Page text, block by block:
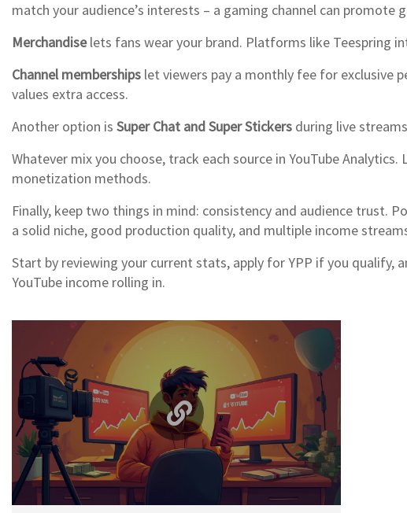
match your audience’s interests – a gaming channel can promote
Merchandiselets fans wear your brand. Platforms like Teespring
Channel memberships let viewers pay a monthly fee for exclusive
values extra access.
Another option is Super Chat and Super Stickers during live
Whatever mix you choose, track each source in YouTube
monetization methods.
Finally, keep two things in mind: consistency and audience trust.
a solid niche, good production quality, and multiple income
Start by reviewing your current stats, apply for YPP if you qualify,
YouTube income rolling in.